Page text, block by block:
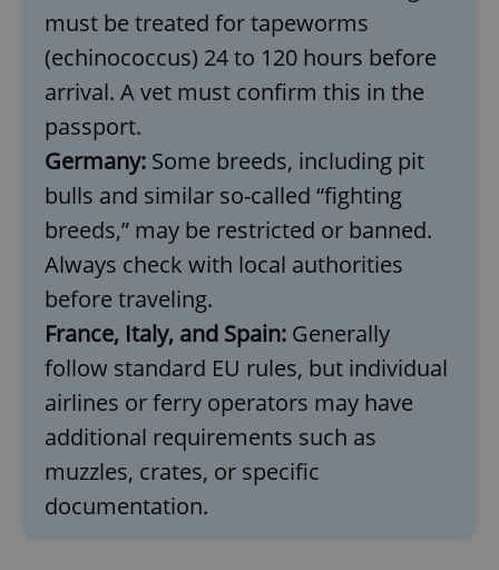
must be treated for tapeworms
(echinococcus) 24 to 120 hours before
arrival. A vet must confirm this in the
passport.
Germany: Some breeds, including pit
bulls and similar so-called “fighting
breeds,” may be restricted or banned.
Always check with local authorities
before traveling.
France, Italy, and Spain: Generally
follow standard EU rules, but individual
airlines or ferry operators may have
additional requirements such as
muzzles, crates, or specific
documentation.